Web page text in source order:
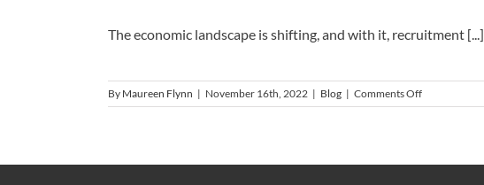
The economic landscape is shifting, and with it, recruitment [...]
By Maureen Flynn | November 16th, 2022 | Blog | Comments Offon
Economic